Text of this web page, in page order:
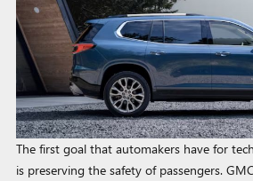
The first goal that automakers have for
is preserving the safety of passengers.